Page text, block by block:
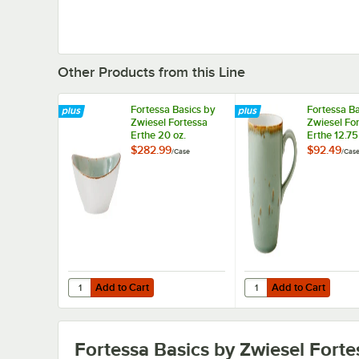
Other Products from this Line
Fortessa Basics by
Zwiesel Fortessa
Erthe 20 oz.
Celadon
$282.99/Case
Add to Cart
Quantity for Fortessa Basics by Zwiesel Fortessa Erthe
Add to Cart
Fortessa
Zwiesel
Erthe 12.75
Celadon
$92.49/Case
Add to Cart
Quantity for Fortessa
Add to Cart
Fortessa Basics by Zwiesel